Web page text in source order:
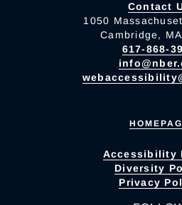
Contact
1050
Cambridge,
617-868-
Accessibility
Diversity
Privacy